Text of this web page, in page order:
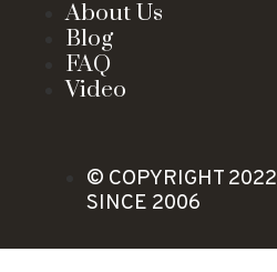
About Us
Blog
FAQ
Video
© COPYRIGHT
SINCE 2006